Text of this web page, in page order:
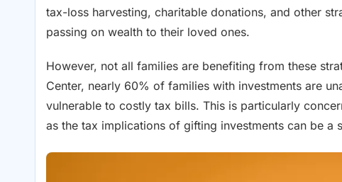
tax-loss harvesting, charitable donations, and other
passing on wealth to their loved ones.
However, not all families are benefiting from these
Center, nearly 60% of families with investments are
vulnerable to costly tax bills. This is particularly
as the tax implications of gifting investments can be a